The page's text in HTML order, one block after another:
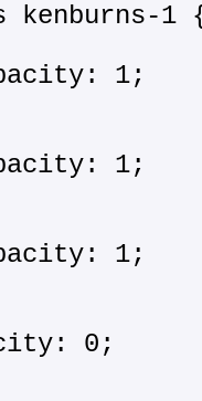
kenburns-
1;
1;
1;
0;